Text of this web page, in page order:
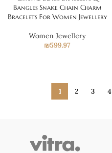
Bangles Snake Chain Charm
Bracelets For Women Jewellery
Women Jewellery
₪599.97
1 2 3 4